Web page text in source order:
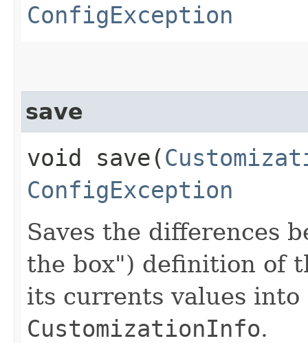
ConfigException
save
void save​(
ConfigException
Saves the differences
the box") definition of
its currents values
CustomizationInfo.